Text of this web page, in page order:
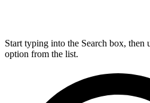
Start typing into the Search box, then
option from the list.